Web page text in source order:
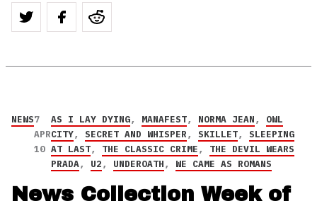
NEWS7
APR
10
AS I LAY DYING, MANAFEST, NORMA JEAN, OWL
CITY, SECRET AND WHISPER, SKILLET, SLEEPING
AT LAST, THE CLASSIC CRIME, THE DEVIL WEARS
PRADA, U2, UNDEROATH, WE CAME AS ROMANS
News Collection Week of